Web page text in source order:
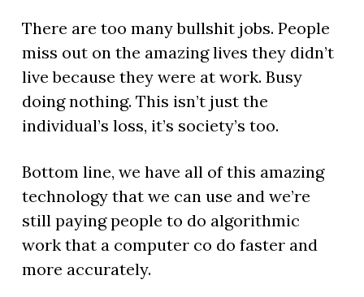
There are too many bullshit jobs. People
miss out on the amazing lives they didn’t
live because they were at work. Busy
doing nothing. This isn’t just the
individual’s loss, it’s society’s too.
Bottom line, we have all of this amazing
technology that we can use and we’re
still paying people to do algorithmic
work that a computer co do faster and
more accurately.